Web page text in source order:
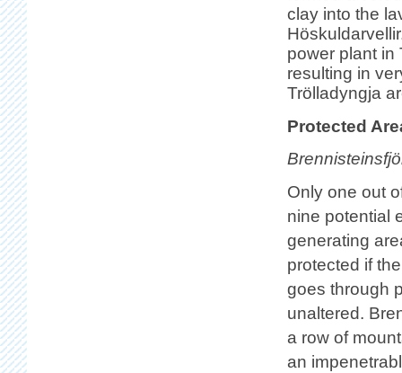
clay into the
power plant in
resulting in
Trölladyngja
Protected
Only one out
nine potential
generating
protected if
goes through
unaltered.
a row of
an